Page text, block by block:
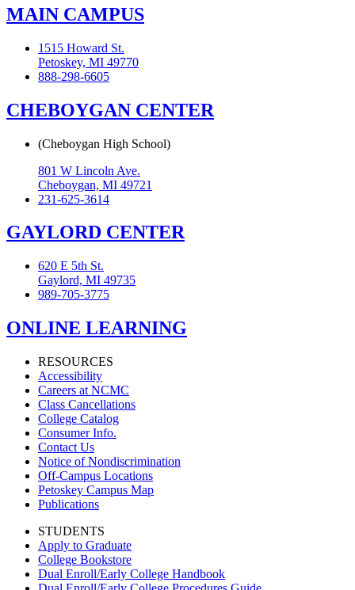
MAIN CAMPUS
1515 Howard St.
Petoskey, MI 49770
888-298-6605
CHEBOYGAN CENTER
(Cheboygan High School)
801 W Lincoln Ave.
Cheboygan, MI 49721
231-625-3614
GAYLORD CENTER
620 E 5th St.
Gaylord, MI 49735
989-705-3775
ONLINE LEARNING
RESOURCES
Accessibility
Careers at NCMC
Class Cancellations
College Catalog
Consumer Info.
Contact Us
Notice of Nondiscrimination
Off-Campus Locations
Petoskey Campus Map
Publications
STUDENTS
Apply to Graduate
College Bookstore
Dual Enroll/Early College Handbook